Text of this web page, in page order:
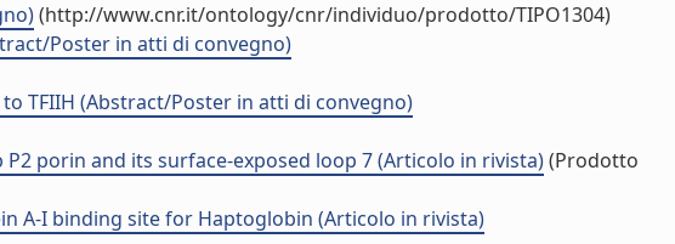
(http://www.cnr.it/ontology/cnr/individuo/prodotto/TIPO1304)
Poster in atti di convegno)
TFIIH (Abstract/Poster in atti di convegno)
porin and its surface-exposed loop 7 (Articolo in rivista)(Prodotto
A-I binding site for Haptoglobin (Articolo in rivista)